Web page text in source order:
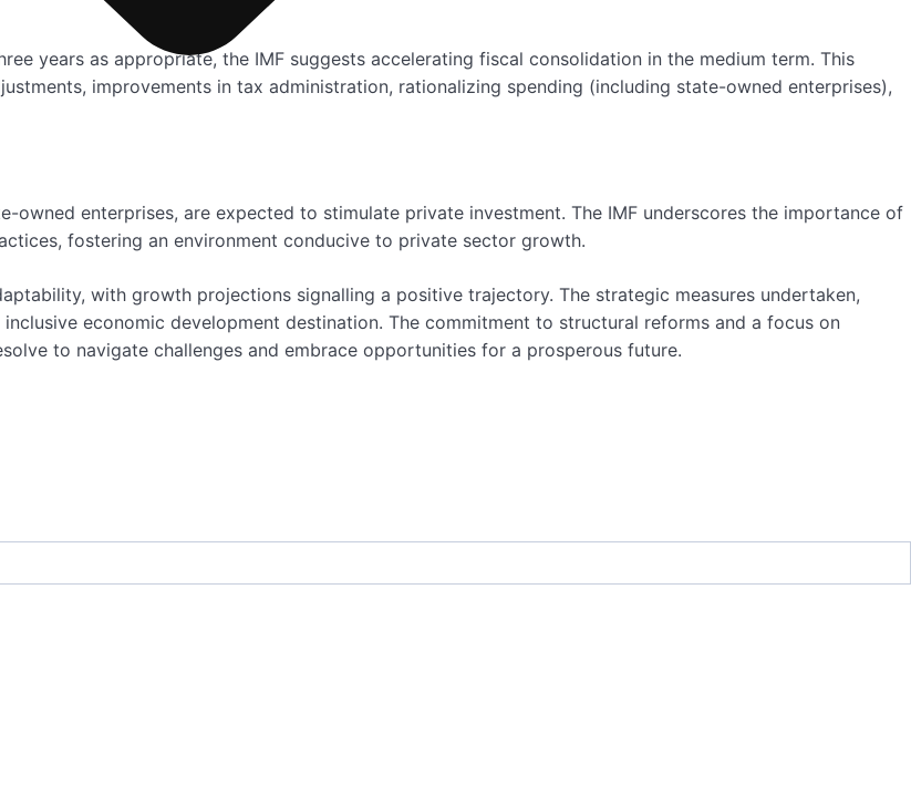
years as appropriate, the IMF suggests accelerating fiscal consolidation in the medium term. This
improvements in tax administration, rationalizing spending (including state-owned enterprises),
enterprises, are expected to stimulate private investment. The IMF underscores the importance of
fostering an environment conducive to private sector growth.
with growth projections signalling a positive trajectory. The strategic measures undertaken,
economic development destination. The commitment to structural reforms and a focus on
to navigate challenges and embrace opportunities for a prosperous future.